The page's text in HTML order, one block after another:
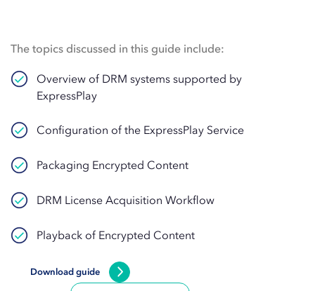
The topics discussed in this guide include:
Overview of DRM systems supported by
ExpressPlay
Configuration of the ExpressPlay Service
Packaging Encrypted Content
DRM License Acquisition Workflow
Playback of Encrypted Content
Download guide